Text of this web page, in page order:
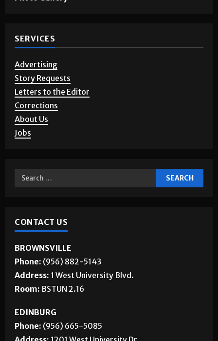
Advertising
Story Requests
Letters to the Editor
Corrections
About Us
BROWNSVILLE
Phone:(956) 882-5143
Address: 1 West University Blvd.
EDINBURG